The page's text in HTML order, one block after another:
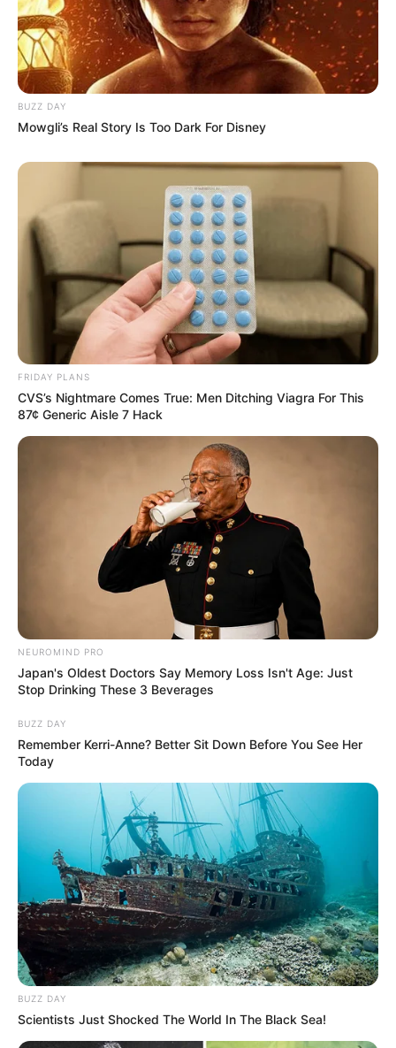
BUZZ DAY
Mowgli’s Real Story Is Too Dark For Disney
FRIDAY PLANS
CVS’s Nightmare Comes True: Men Ditching Viagra For This
87¢ Generic Aisle 7 Hack
NEUROMIND PRO
Japan's Oldest Doctors Say Memory Loss Isn't Age: Just
Stop Drinking These 3 Beverages
BUZZ DAY
Remember Kerri-Anne? Better Sit Down Before You See Her
Today
BUZZ DAY
Scientists Just Shocked The World In The Black Sea!